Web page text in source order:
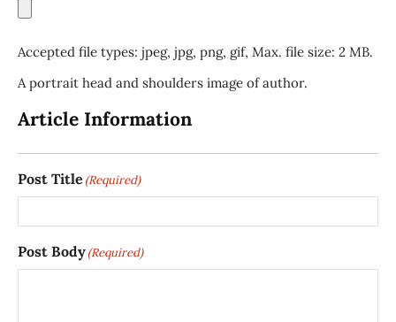
Accepted file types: jpeg, jpg, png, gif, Max. file size: 2 MB.
A portrait head and shoulders image of author.
Article Information
Post Title (Required)
Post Body(Required)